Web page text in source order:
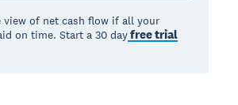
view of net cash flow if all your
on time. Start a 30 dayfree trial